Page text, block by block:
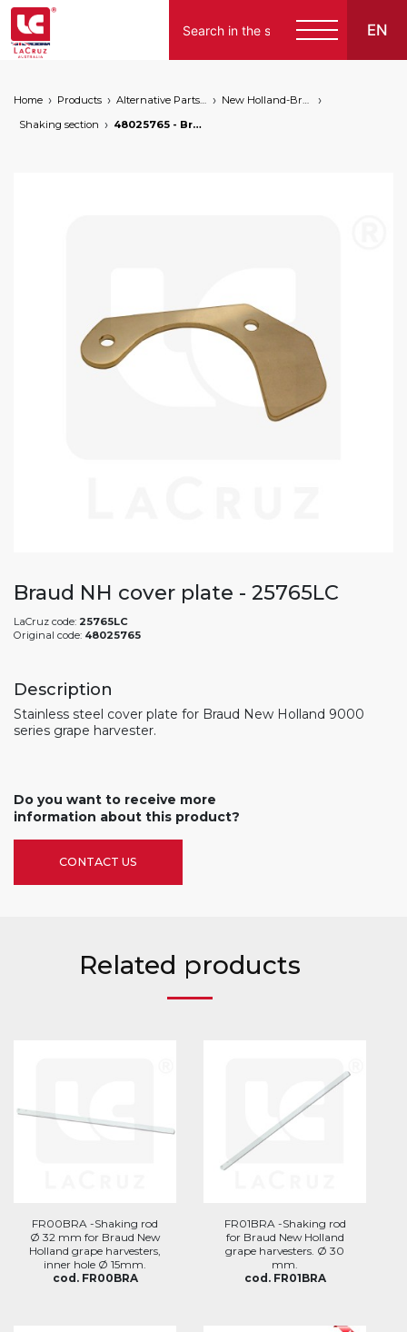
EN
Home Products Alternative Parts for Grape Harvesters of the Following Brands
New Holland-Braud
Shaking section
48025765 - Braud NH cover plate, markets: []string{"A", "B", "AU"}
Braud NH cover plate - 25765LC
LaCruz code: 25765LC
Original code: 48025765
Description
Stainless steel cover plate for Braud New Holland 9000
series grape harvester.
Do you want to receive more
information about this product?
CONTACT US
Related products
FR00BRA -Shaking rod
Ø 32 mm for Braud New
Holland grape harvesters,
inner hole Ø 15mm.
cod. FR00BRA
FR01BRA -Shaking rod
for Braud New Holland
grape harvesters. Ø 30
mm.
cod. FR01BRA